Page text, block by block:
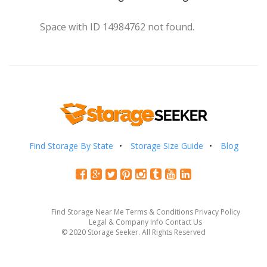
Space with ID 14984762 not found.
Find Storage By State Storage Size Guide Blog
Find Storage Near Me Terms & Conditions Privacy Policy
Legal & Company Info Contact Us
© 2020 Storage Seeker. All Rights Reserved